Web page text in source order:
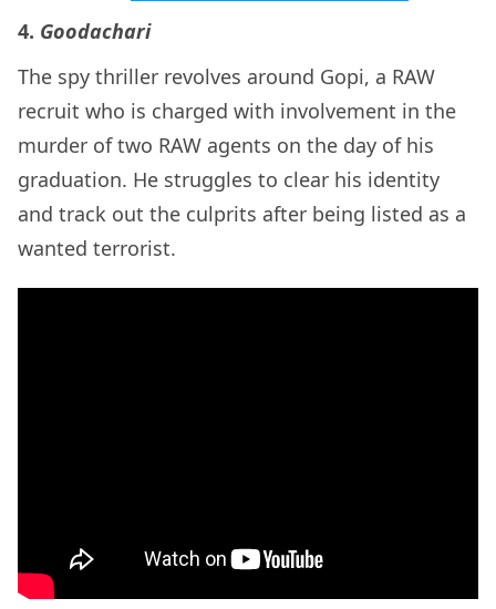
4. Goodachari
The spy thriller revolves around Gopi, a RAW
recruit who is charged with involvement in the
murder of two RAW agents on the day of his
graduation. He struggles to clear his identity
and track out the culprits after being listed as a
wanted terrorist.